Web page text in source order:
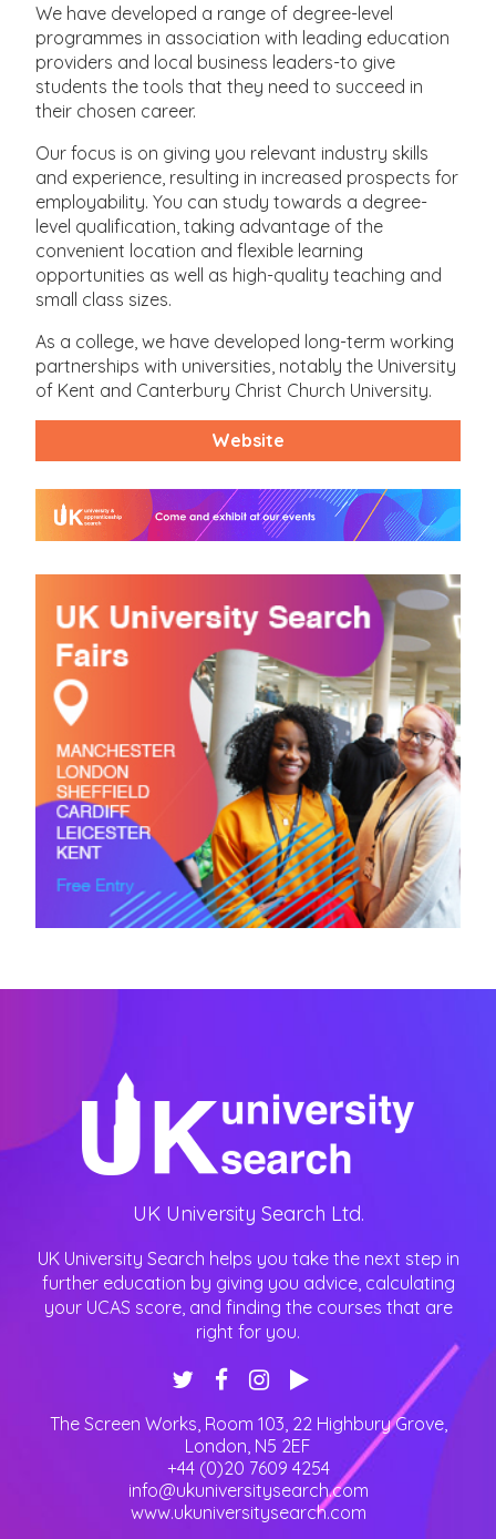
We have developed a range of degree-level
programmes in association with leading education
providers and local business leaders-to give
students the tools that they need to succeed in
their chosen career.
Our focus is on giving you relevant industry skills
and experience, resulting in increased prospects for
employability. You can study towards a degree-
level qualification, taking advantage of the
convenient location and flexible learning
opportunities as well as high-quality teaching and
small class sizes.
As a college, we have developed long-term working
partnerships with universities, notably the University
of Kent and Canterbury Christ Church University.
Website
UK University Search Ltd.
UK University Search helps you take the next step in
further education by giving you advice, calculating
your UCAS score, and finding the courses that are
right for you.
The Screen Works, Room 103, 22 Highbury Grove,
London, N5 2EF
+44 (0)20 7609 4254
info@ukuniversitysearch.com
www.ukuniversitysearch.com